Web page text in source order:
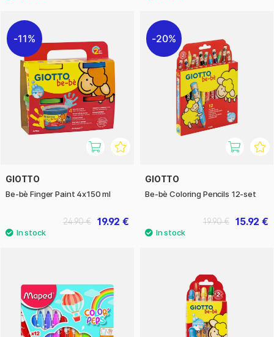
11%
GIOTTO
Be-bè Finger Paint 4x150 ml
19.92 €
24.90 €
20%
GIOTTO
Be-bè Coloring Pencils 12-set
15.92 €
19.90 €